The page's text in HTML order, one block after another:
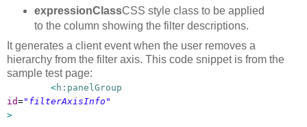
expressionClassCSS style class to be applied
to the column showing the filter descriptions.
It generates a client event when the user removes a
hierarchy from the filter axis. This code snippet is from the
sample test page:
<h:panelGroup
id="filterAxisInfo"
>